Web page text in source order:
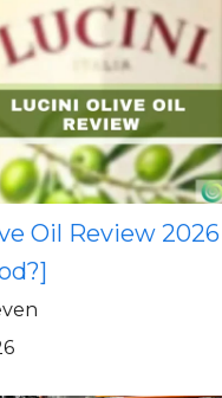
Oil Review